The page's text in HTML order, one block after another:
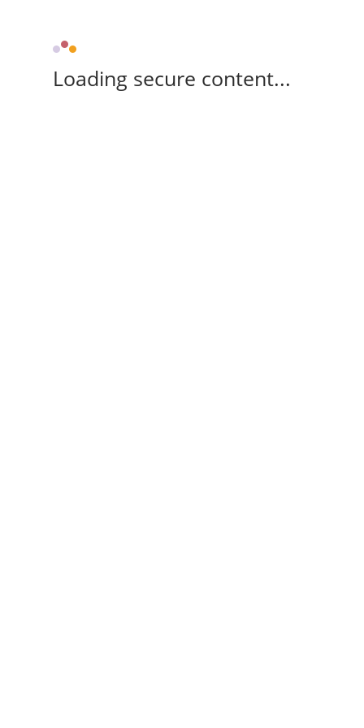
Loading secure content...